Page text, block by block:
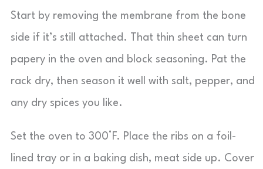
Start by removing the membrane from the bone
side if it’s still attached. That thin sheet can turn
papery in the oven and block seasoning. Pat the
rack dry, then season it well with salt, pepper, and
any dry spices you like.
Set the oven to 300°F. Place the ribs on a foil-
lined tray or in a baking dish, meat side up. Cover